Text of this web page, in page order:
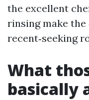
the excellent
rinsing make
recent‑seeking
What
basically